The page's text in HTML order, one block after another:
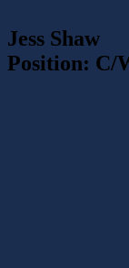
Jess Shaw
Position: C/